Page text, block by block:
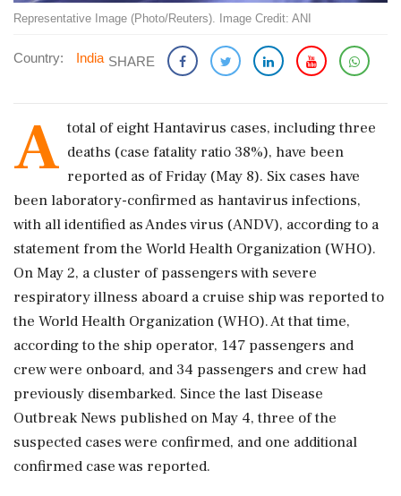
Representative Image (Photo/Reuters). Image Credit: ANI
Country: India SHARE
A total of eight Hantavirus cases, including three
deaths (case fatality ratio 38%), have been
reported as of Friday (May 8). Six cases have
been laboratory-confirmed as hantavirus infections,
with all identified as Andes virus (ANDV), according to a
statement from the World Health Organization (WHO).
On May 2, a cluster of passengers with severe
respiratory illness aboard a cruise ship was reported to
the World Health Organization (WHO). At that time,
according to the ship operator, 147 passengers and
crew were onboard, and 34 passengers and crew had
previously disembarked. Since the last Disease
Outbreak News published on May 4, three of the
suspected cases were confirmed, and one additional
confirmed case was reported.